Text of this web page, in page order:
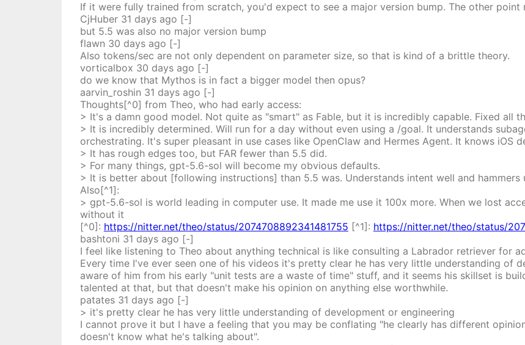
If it were fully trained from scratch, you'd expect to see a major version bump. The other point
CjHuber 31 daysago [-]
but 5.5 was also no major version bump
flawn 30 daysago [-]
Also tokens/sec are not only dependent on parameter size, so that is kind of a brittle theory.
vorticalbox 30 daysago [-]
do we know that Mythos is in fact a bigger model then opus?
aarvin_roshin 31 daysago [-]
Thoughts[^0] from Theo, who had early access:
> It's a damn good model. Not quite as "smart" as Fable, but it is incredibly capable. Fixed all
> It is incredibly determined. Will run for a day without even using a /goal. It understands
orchestrating. It's super pleasant in use cases like OpenClaw and Hermes Agent. It knows iOS
> It has rough edges too, but FAR fewer than 5.5 did.
> For many things, gpt-5.6-sol will become my obvious defaults.
> It is better about [following instructions] than 5.5 was. Understands intent well and
Also[^1]:
> gpt-5.6-sol is world leading in computer use. It made me use it 100x more. When we lost
without it
[^0]: https://nitter.net/theo/status/2074708892341481755 [^1]: https://nitter.net/theo/status/
bashtoni 31 daysago [-]
I feel like listening to Theo about anything technical is like consulting a Labrador retriever for
Every time I've ever seen one of his videos it's pretty clear he has very little understanding of
aware of him from his early "unit tests are a waste of time" stuff, and it seems his skillset is
talented at that, but that doesn't make his opinion on anything else worthwhile.
patates 31 daysago [-]
> it's pretty clear he has very little understanding of development or engineering
I cannot prove it but I have a feeling that you may be conflating "he clearly has different
doesn't know what he's talking about".